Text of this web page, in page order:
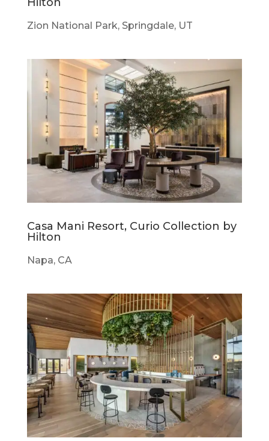
Zion National Park, Springdale, UT
Casa Mani Resort, Curio Collection by
Hilton
Napa, CA